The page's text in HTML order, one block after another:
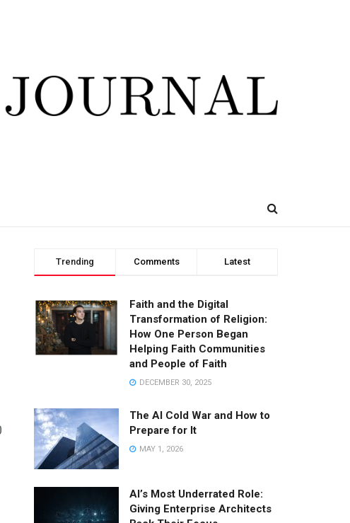
Trending Comments Latest
Faith and the Digital
Transformation of Religion:
How One Person Began
Helping Faith Communities
and People of Faith
DECEMBER 30, 2025
The AI Cold War and How to
Prepare for It
MAY 1, 2026
AI’s Most Underrated Role:
Giving Enterprise Architects